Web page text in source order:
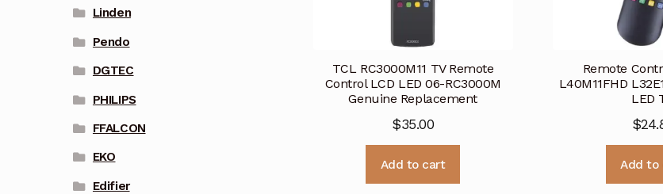
TCL RC3000M11 TV Remote
Control LCD LED 06-RC3000M
Genuine Replacement
$35.00
Add to cart
Remote
L40M11FHD
LED
$
Add to
Linden
Pendo
DGTEC
PHILIPS
FFALCON
EKO
Edifier